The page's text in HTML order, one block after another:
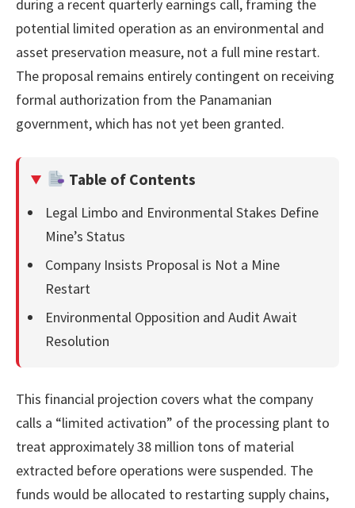
during a recent quarterly earnings call, framing the
potential limited operation as an environmental and
asset preservation measure, not a full mine restart.
The proposal remains entirely contingent on receiving
formal authorization from the Panamanian
government, which has not yet been granted.
Table of Contents
Legal Limbo and Environmental Stakes Define
Mine’s Status
Company Insists Proposal is Not a Mine
Restart
Environmental Opposition and Audit Await
Resolution
This financial projection covers what the company
calls a “limited activation” of the processing plant to
treat approximately 38 million tons of material
extracted before operations were suspended. The
funds would be allocated to restarting supply chains,